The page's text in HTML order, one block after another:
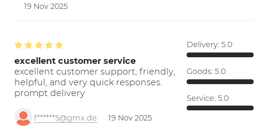
19 Nov 2025
excellent customer service
excellent customer support; friendly,
helpful, and very quick responses.
prompt delivery
f******5@gmx.de 19 Nov 2025
Delivery: 5.0
Goods: 5.0
Service: 5.0